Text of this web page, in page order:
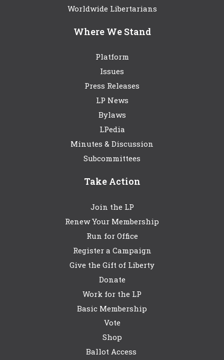
Worldwide Libertarians
Where We Stand
Platform
Issues
Press Releases
LP News
Bylaws
LPedia
Minutes & Discussion
Subcommittees
Take Action
Join the LP
Renew Your Membership
Run for Office
Register a Campaign
Give the Gift of Liberty
Donate
Work for the LP
Basic Membership
Vote
Shop
Ballot Access